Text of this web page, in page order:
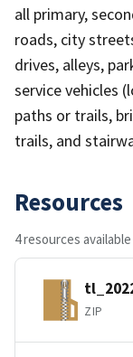
all primary,
roads, city
drives, alleys,
service vehicles
paths or trails,
trails, and
Resources
4 resources available
ZIP